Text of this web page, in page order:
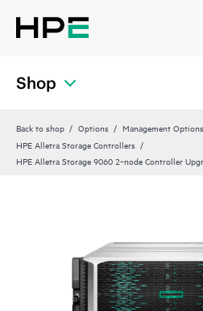
Shop
Back to shop Options Management Options
HPE Alletra Storage Controllers
HPE Alletra Storage 9060 2‑node Controller